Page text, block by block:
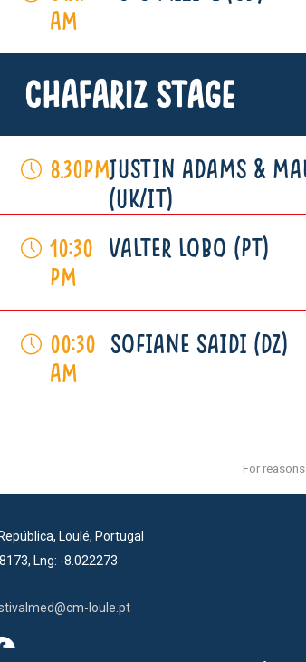
am
Chafariz Stage
8.30pmJUSTIN ADAMS &
(UK/IT)
10:30
pm
VALTER LOBO (PT)
00:30
am
SOFIANE SAIDI (DZ)
For
Loulé, Portugal
Lng: -8.022273
loule.pt